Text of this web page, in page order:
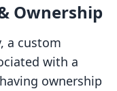
Ownership
a custom
with a
ownership